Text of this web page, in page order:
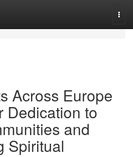
Across Europe
Dedication to
and
Spiritual